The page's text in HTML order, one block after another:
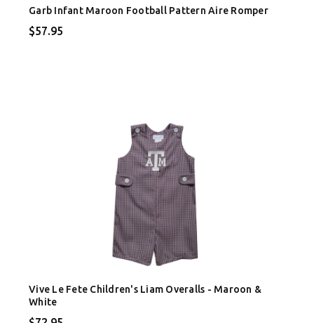
Garb Infant Maroon Football Pattern Aire Romper
$57.95
Vive Le Fete Children's Liam Overalls - Maroon &
White